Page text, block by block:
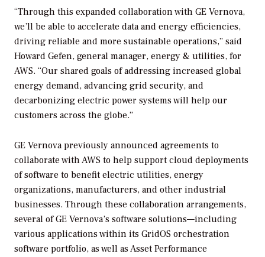
“Through this expanded collaboration with GE Vernova,
we’ll be able to accelerate data and energy efficiencies,
driving reliable and more sustainable operations,” said
Howard Gefen, general manager, energy & utilities, for
AWS. “Our shared goals of addressing increased global
energy demand, advancing grid security, and
decarbonizing electric power systems will help our
customers across the globe.”
GE Vernova previously announced agreements to
collaborate with AWS to help support cloud deployments
of software to benefit electric utilities, energy
organizations, manufacturers, and other industrial
businesses. Through these collaboration arrangements,
several of GE Vernova’s software solutions—including
various applications within its GridOS orchestration
software portfolio, as well as Asset Performance